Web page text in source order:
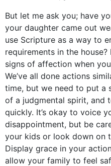
But let me ask you; have
your daughter came out
use Scripture as a way to
requirements in the
signs of affection when
We’ve all done actions
time, but we need to put a
of a judgmental spirit, and
quickly. It’s okay to voice
disappointment, but be
your kids or look down on
Display grace in your
allow your family to feel